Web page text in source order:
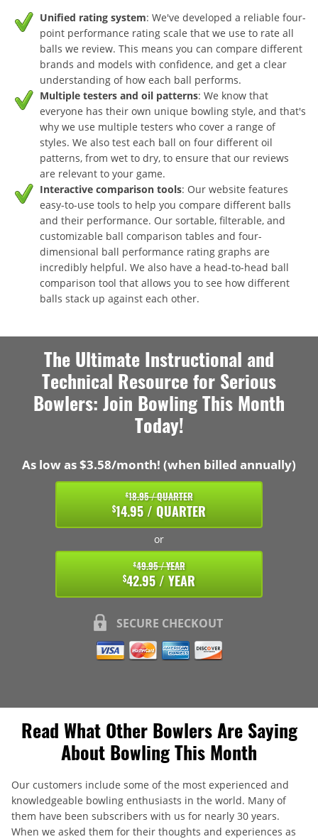
Unified rating system: We've developed a reliable four-
point performance rating scale that we use to rate all
balls we review. This means you can compare different
brands and models with confidence, and get a clear
understanding of how each ball performs.
Multiple testers and oil patterns: We know that
everyone has their own unique bowling style, and that's
why we use multiple testers who cover a range of
styles. We also test each ball on four different oil
patterns, from wet to dry, to ensure that our reviews
are relevant to your game.
Interactive comparison tools: Our website features
easy-to-use tools to help you compare different balls
and their performance. Our sortable, filterable, and
customizable ball comparison tables and four-
dimensional ball performance rating graphs are
incredibly helpful. We also have a head-to-head ball
comparison tool that allows you to see how different
balls stack up against each other.
The Ultimate Instructional and
Technical Resource for Serious
Bowlers: Join Bowling This Month
Today!
As low as $3.58/month! (when billed annually)
$18.95 / QUARTER
$14.95 / QUARTER
or
$49.95 / YEAR
$42.95 / YEAR
SECURE CHECKOUT
Read What Other Bowlers Are Saying
About Bowling This Month
Our customers include some of the most experienced and
knowledgeable bowling enthusiasts in the world. Many of
them have been subscribers with us for nearly 30 years.
When we asked them for their thoughts and experiences as